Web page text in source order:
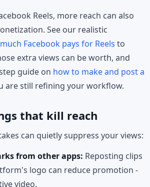
Reels, more reach can also
See our realistic
Facebook pays for Reels to
extra views can be worth, and
guide on how to make and post a
are still refining your workflow.
that kill reach
can quietly suppress your views:
from other apps: Reposting clips
logo can reduce promotion -
video.